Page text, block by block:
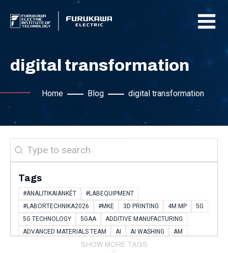
digital transformation
Home Blog digital transformation
Search
Tags
#ANALITIKAIANKÉT
#LABEQUIPMENT
#LABORTECHNIKA2026
#MKE 3D PRINTING 4M MP
5G
5G TECHNOLOGY
5GAA
ADDITIVE MANUFACTURING
ADVANCED MATERIALS TEAM
AI AI WASHING
AM
ANIMAL WEALFARE
SHOW MORE TAGS